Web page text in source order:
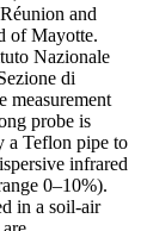
and
of Mayotte.
Nazionale
di
measurement
probe is
a Teflon pipe to
infrared
0–10%).
in a soil-air